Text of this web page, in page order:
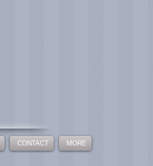
CONTACT MORE